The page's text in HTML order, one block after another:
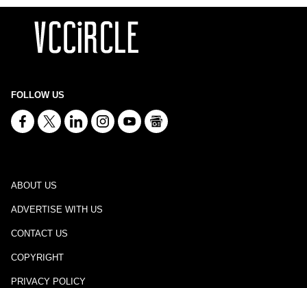
FOLLOW US
ABOUT US
ADVERTISE WITH US
CONTACT US
COPYRIGHT
PRIVACY POLICY